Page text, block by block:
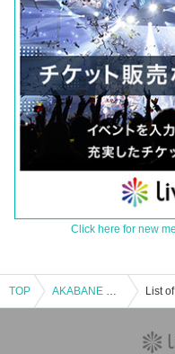
Click here for new
TOP AKABANE ReNY alpha 6th Anniversary “Alpha Dope FEST.” List